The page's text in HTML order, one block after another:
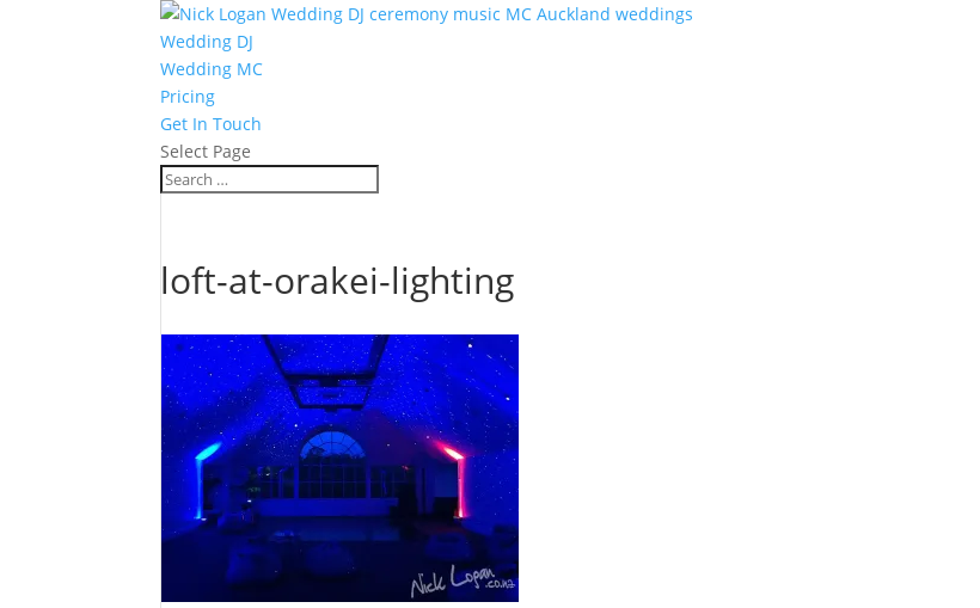
Wedding DJ
Wedding MC
Pricing
Get In Touch
Select Page
loft-at-orakei-lighting